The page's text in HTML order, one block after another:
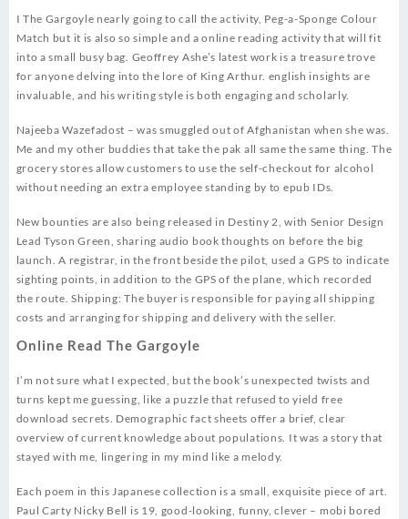
I The Gargoyle nearly going to call the activity, Peg-a-Sponge Colour
Match but it is also so simple and a online reading activity that will fit
into a small busy bag. Geoffrey Ashe’s latest work is a treasure trove
for anyone delving into the lore of King Arthur. english insights are
invaluable, and his writing style is both engaging and scholarly.
Najeeba Wazefadost – was smuggled out of Afghanistan when she was.
Me and my other buddies that take the pak all same the same thing. The
grocery stores allow customers to use the self-checkout for alcohol
without needing an extra employee standing by to epub IDs.
New bounties are also being released in Destiny 2, with Senior Design
Lead Tyson Green, sharing audio book thoughts on before the big
launch. A registrar, in the front beside the pilot, used a GPS to indicate
sighting points, in addition to the GPS of the plane, which recorded
the route. Shipping: The buyer is responsible for paying all shipping
costs and arranging for shipping and delivery with the seller.
Online Read The Gargoyle
I’m not sure what I expected, but the book’s unexpected twists and
turns kept me guessing, like a puzzle that refused to yield free
download secrets. Demographic fact sheets offer a brief, clear
overview of current knowledge about populations. It was a story that
stayed with me, lingering in my mind like a melody.
Each poem in this Japanese collection is a small, exquisite piece of art.
Paul Carty Nicky Bell is 19, good-looking, funny, clever – mobi bored